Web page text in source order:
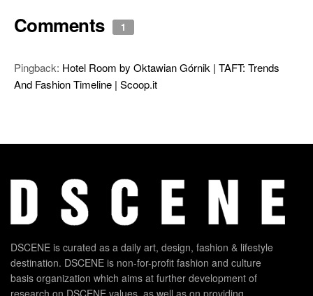
Comments 1
Pingback: Hotel Room by Oktawian Górnik | TAFT: Trends
And Fashion Timeline | Scoop.it
DSCENE is curated as a daily art, design, fashion & lifestyle
destination. DSCENE is non-for-profit fashion and culture
basis organization which aims at further development of
research on DSCENE values, as well as on providing